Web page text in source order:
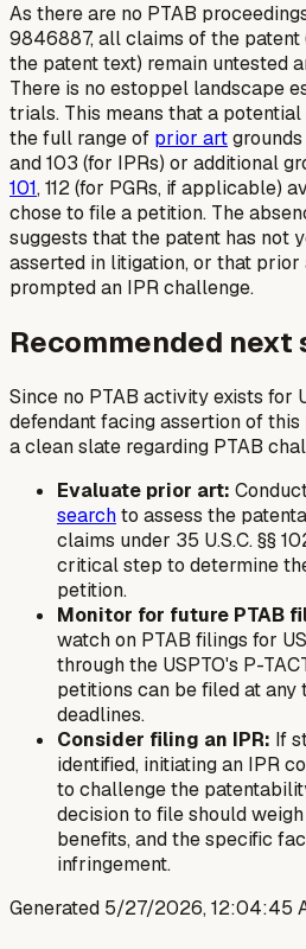
As there are no PTAB
9846887, all claims of the patent
the patent text) remain untested
There is no estoppel landscape
trials. This means that a
the full range of prior artgrounds
and 103 (for IPRs) or additional
101, 112 (for PGRs, if applicable)
chose to file a petition. The
suggests that the patent has not
asserted in litigation, or that
prompted an IPR challenge.
Recommended next
Since no PTAB activity exists for
defendant facing assertion of
a clean slate regarding PTAB
Evaluate prior art:
searchto assess the
claims under 35 U.S.C. §§
critical step to determine
petition.
Monitor for future PTAB
watch on PTAB filings for
through the USPTO's P-
petitions can be filed at
deadlines.
Consider filing an IPR: If
identified, initiating an IPR
to challenge the
decision to file should
benefits, and the specific
infringement.
Generated 5/27/2026, 12:04:45